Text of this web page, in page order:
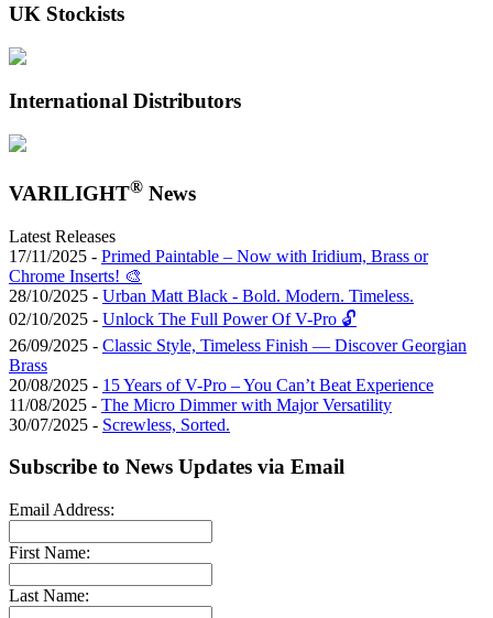
UK Stockists
International Distributors
VARILIGHT® News
Latest Releases
17/11/2025 - Primed Paintable – Now with Iridium, Brass or
Chrome Inserts! 🎨
28/10/2025 - Urban Matt Black - Bold. Modern. Timeless.
02/10/2025 - Unlock The Full Power Of V-Pro 🔓
26/09/2025 - Classic Style, Timeless Finish — Discover Georgian
Brass
20/08/2025 - 15 Years of V-Pro – You Can’t Beat Experience
11/08/2025 - The Micro Dimmer with Major Versatility
30/07/2025 - Screwless, Sorted.
Subscribe to News Updates via Email
Email Address:
First Name:
Last Name: